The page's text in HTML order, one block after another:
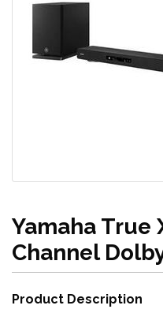
Yamaha True
Channel
Product Description